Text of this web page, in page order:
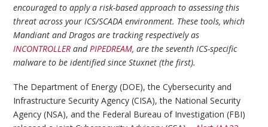
encouraged to apply a risk-based approach to assessing this
threat across your ICS/SCADA environment. These tools, which
Mandiant and Dragos are tracking respectively as
INCONTROLLER andPIPEDREAM, are the seventh ICS-specific
malware to be identified since Stuxnet (the first).
The Department of Energy (DOE), the Cybersecurity and
Infrastructure Security Agency (CISA), the National Security
Agency (NSA), and the Federal Bureau of Investigation (FBI)